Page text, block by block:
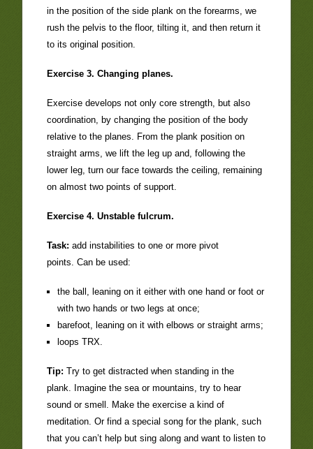
in the position of the side plank on the forearms, we
rush the pelvis to the floor, tilting it, and then return it
to its original position.
Exercise 3. Changing planes.
Exercise develops not only core strength, but also
coordination, by changing the position of the body
relative to the planes. From the plank position on
straight arms, we lift the leg up and, following the
lower leg, turn our face towards the ceiling, remaining
on almost two points of support.
Exercise 4. Unstable fulcrum.
Task: add instabilities to one or more pivot
points. Can be used:
the ball, leaning on it either with one hand or foot or
with two hands or two legs at once;
barefoot, leaning on it with elbows or straight arms;
loops TRX.
Tip: Try to get distracted when standing in the
plank. Imagine the sea or mountains, try to hear
sound or smell. Make the exercise a kind of
meditation. Or find a special song for the plank, such
that you can’t help but sing along and want to listen to